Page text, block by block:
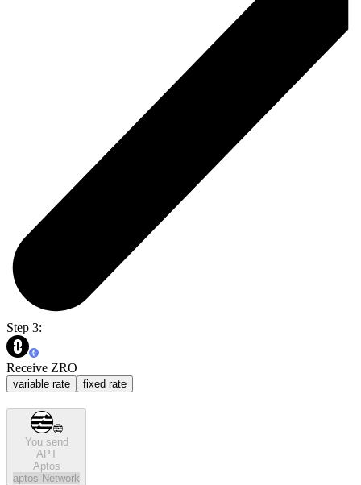
Step 3:
Receive ZRO
variable rate fixed rate
You send
APT
Aptos
aptos Network